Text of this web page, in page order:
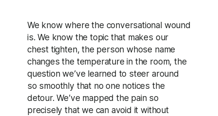
We know where the conversational wound
is. We know the topic that makes our
chest tighten, the person whose name
changes the temperature in the room, the
question we’ve learned to steer around
so smoothly that no one notices the
detour. We’ve mapped the pain so
precisely that we can avoid it without